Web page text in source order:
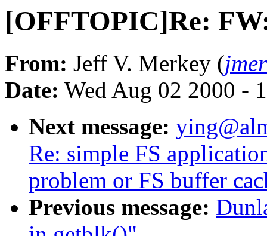
[OFFTOPIC]Re:
From: Jeff V. Merkey (
Date: Wed Aug 02 2000 -
Next message:
Re: simple FS
problem or FS buffer
Previous message: